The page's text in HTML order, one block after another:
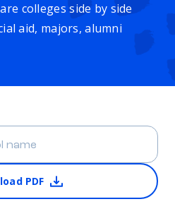
colleges side by side
aid, majors, alumni
PDF